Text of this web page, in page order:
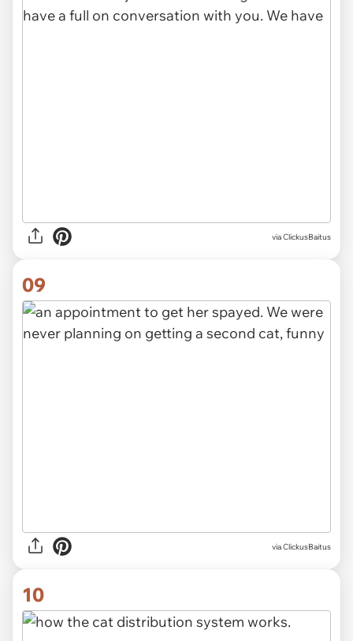
via ClickusBaitus
09
via ClickusBaitus
10